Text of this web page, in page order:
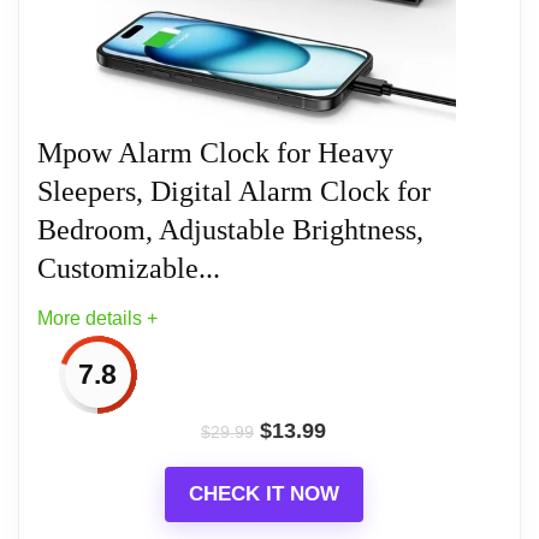
Related overview on item: Best Ten Alarm Clocks
Mpow Alarm Clock for Heavy
Sleepers, Digital Alarm Clock for
Bedroom, Adjustable Brightness,
Customizable...
More details +
7.8
$29.99 $13.99
CHECK IT NOW